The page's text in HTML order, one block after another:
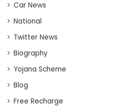
Car News
National
Twitter News
Biography
Yojana Scheme
Blog
Free Recharge